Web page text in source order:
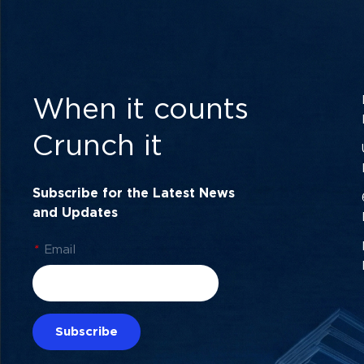
When it counts
Crunch it
Subscribe for the Latest News
and Updates
* Email
Subscribe